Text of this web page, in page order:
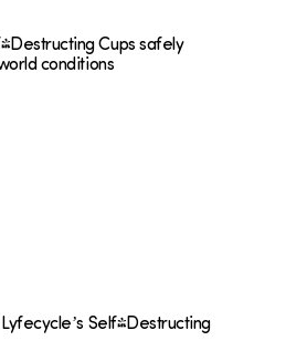
Destructing Cups safely
conditions
Self-Destructing